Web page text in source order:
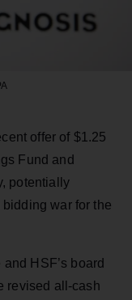
offer of $1.25
Fund and
potentially
war for the
HSF’s board
revised all-cash